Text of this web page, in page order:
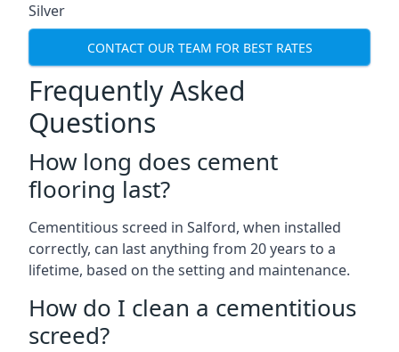
Silver
CONTACT OUR TEAM FOR BEST RATES
Frequently Asked
Questions
How long does cement
flooring last?
Cementitious screed in Salford, when installed
correctly, can last anything from 20 years to a
lifetime, based on the setting and maintenance.
How do I clean a cementitious
screed?